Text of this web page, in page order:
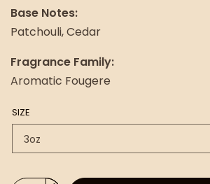
Base Notes:
Patchouli, Cedar
Fragrance Family:
Aromatic Fougere
SIZE